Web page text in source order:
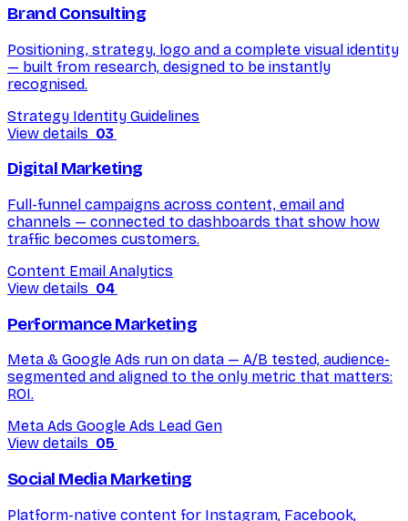
Brand Consulting
Positioning, strategy, logo and a complete visual identity
— built from research, designed to be instantly
recognised.
Strategy Identity Guidelines
View details 03
Digital Marketing
Full-funnel campaigns across content, email and
channels — connected to dashboards that show how
traffic becomes customers.
Content Email Analytics
View details 04
Performance Marketing
Meta & Google Ads run on data — A/B tested, audience-
segmented and aligned to the only metric that matters:
ROI.
Meta Ads Google Ads Lead Gen
View details 05
Social Media Marketing
Platform-native content for Instagram, Facebook,